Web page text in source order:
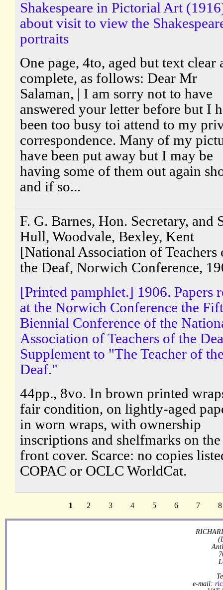
Shakespeare in Pictorial Art
about visit to view the
portraits
One page, 4to, aged but text clear
complete, as follows: Dear Mr
Salaman, | I am sorry not to have
answered your letter before but I
been too busy toi attend to my
correspondence. Many of my
have been put away but I may be
having some of them out again
and if so...
F. G. Barnes, Hon. Secretary, and
Hull, Woodvale, Bexley, Kent
[National Association of Teachers
the Deaf, Norwich Conference,
[Printed pamphlet.] 1906. Papers
at the Norwich Conference the
Biennial Conference of the
Association of Teachers of the
Supplement to "The Teacher of
Deaf."
44pp., 8vo. In brown printed
fair condition, on lightly-aged
in worn wraps, with ownership
inscriptions and shelfmarks on the
front cover. Scarce: no copies
COPAC or OCLC WorldCat.
1 2 3 4 5 6 7 8
e-mail: